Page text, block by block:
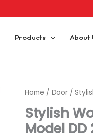
Products About
Home / Door /
Stylish
Model DD